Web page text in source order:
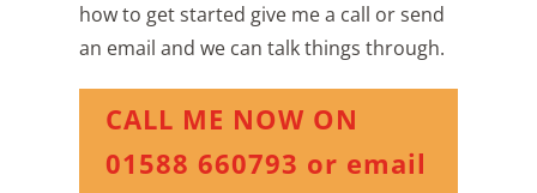
how to get started give me a call or send
an email and we can talk things through.
CALL ME NOW ON
01588 660793 or email